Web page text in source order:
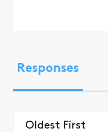
Responses
Oldest First